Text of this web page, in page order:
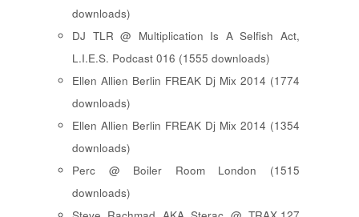
downloads)
DJ TLR @ Multiplication Is A Selfish Act,
L.I.E.S. Podcast 016 (1555 downloads)
Ellen Allien Berlin FREAK Dj Mix 2014 (1774
downloads)
Ellen Allien Berlin FREAK Dj Mix 2014 (1354
downloads)
Perc @ Boiler Room London (1515
downloads)